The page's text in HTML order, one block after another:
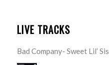
LIVE TRACKS
Bad Company- Sweet Lil’